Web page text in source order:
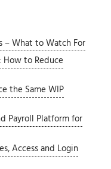
– What to Watch For
How to Reduce
the Same WIP
Payroll Platform for
Access and Login